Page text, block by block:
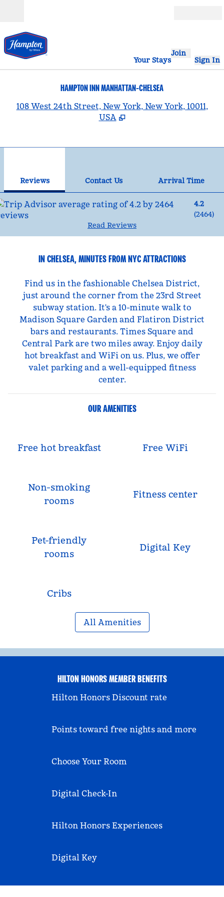
Your Stays
Join
Sign In
HAMPTON INN MANHATTAN-CHELSEA
108 West 24th Street, New York, New York, 10011,
USA
Reviews Contact Us
Arrival Time
4.2
(2464)
Read Reviews
IN CHELSEA, MINUTES FROM NYC ATTRACTIONS
Find us in the fashionable Chelsea District,
just around the corner from the 23rd Street
subway station. It's a 10-minute walk to
Madison Square Garden and Flatiron District
bars and restaurants. Times Square and
Central Park are two miles away. Enjoy daily
hot breakfast and WiFi on us. Plus, we offer
valet parking and a well-equipped fitness
center.
OUR AMENITIES
Free hot breakfast Free WiFi
Non-smoking
rooms
Fitness center
Pet-friendly
rooms
Digital Key
Cribs
All Amenities
HILTON HONORS MEMBER BENEFITS
Hilton Honors Discount rate
Points toward free nights and more
Choose Your Room
Digital Check-In
Hilton Honors Experiences
Digital Key